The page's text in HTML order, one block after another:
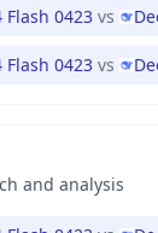
Flash 0423 vs
Flash 0423 vs
and analysis